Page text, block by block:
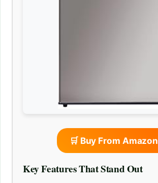
🛒 Buy From Amazon
Key Features That Stand Out